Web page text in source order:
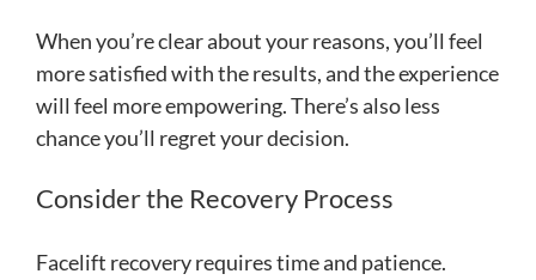
When you’re clear about your reasons, you’ll feel
more satisfied with the results, and the experience
will feel more empowering. There’s also less
chance you’ll regret your decision.
Consider the Recovery Process
Facelift recovery requires time and patience.